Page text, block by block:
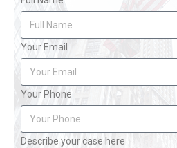
Your Email
Your Phone
Describe your case here